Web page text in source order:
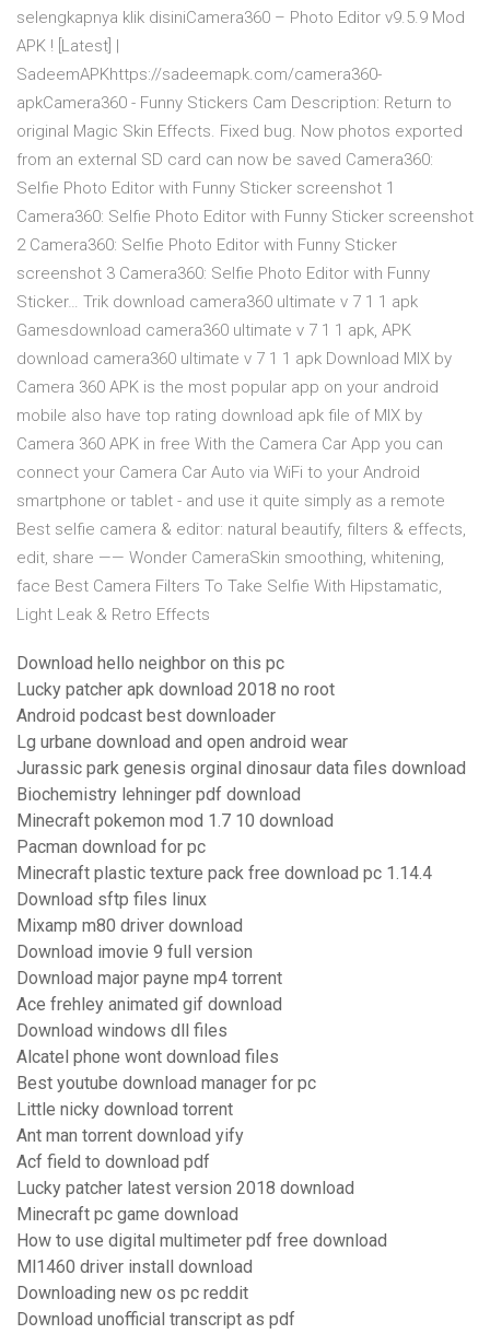
selengkapnya klik disiniCamera360 – Photo Editor v9.5.9 Mod
APK ! [Latest] |
SadeemAPKhttps://sadeemapk.com/camera360-
apkCamera360 - Funny Stickers Cam Description: Return to
original Magic Skin Effects. Fixed bug. Now photos exported
from an external SD card can now be saved Camera360:
Selfie Photo Editor with Funny Sticker screenshot 1
Camera360: Selfie Photo Editor with Funny Sticker screenshot
2 Camera360: Selfie Photo Editor with Funny Sticker
screenshot 3 Camera360: Selfie Photo Editor with Funny
Sticker… Trik download camera360 ultimate v 7 1 1 apk
Gamesdownload camera360 ultimate v 7 1 1 apk, APK
download camera360 ultimate v 7 1 1 apk Download MIX by
Camera 360 APK is the most popular app on your android
mobile also have top rating download apk file of MIX by
Camera 360 APK in free With the Camera Car App you can
connect your Camera Car Auto via WiFi to your Android
smartphone or tablet - and use it quite simply as a remote
Best selfie camera & editor: natural beautify, filters & effects,
edit, share —— Wonder CameraSkin smoothing, whitening,
face Best Camera Filters To Take Selfie With Hipstamatic,
Light Leak & Retro Effects
Download hello neighbor on this pc
Lucky patcher apk download 2018 no root
Android podcast best downloader
Lg urbane download and open android wear
Jurassic park genesis orginal dinosaur data files download
Biochemistry lehninger pdf download
Minecraft pokemon mod 1.7 10 download
Pacman download for pc
Minecraft plastic texture pack free download pc 1.14.4
Download sftp files linux
Mixamp m80 driver download
Download imovie 9 full version
Download major payne mp4 torrent
Ace frehley animated gif download
Download windows dll files
Alcatel phone wont download files
Best youtube download manager for pc
Little nicky download torrent
Ant man torrent download yify
Acf field to download pdf
Lucky patcher latest version 2018 download
Minecraft pc game download
How to use digital multimeter pdf free download
Ml1460 driver install download
Downloading new os pc reddit
Download unofficial transcript as pdf